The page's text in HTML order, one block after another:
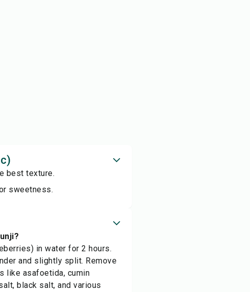
best texture.
sweetness.
in water for 2 hours.
and slightly split. Remove
like asafoetida, cumin
black salt, and various